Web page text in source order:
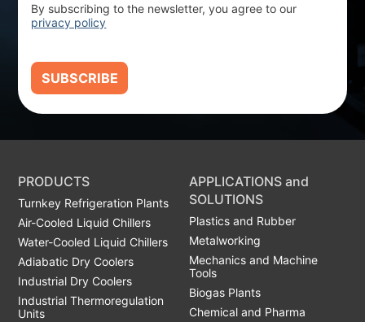
By subscribing to the newsletter, you agree to our
privacy policy
SUBSCRIBE
PRODUCTS
Turnkey Refrigeration Plants
Air-Cooled Liquid Chillers
Water-Cooled Liquid Chillers
Adiabatic Dry Coolers
Industrial Dry Coolers
Industrial Thermoregulation
Units
APPLICATIONS and
SOLUTIONS
Plastics and Rubber
Metalworking
Mechanics and Machine
Tools
Biogas Plants
Chemical and Pharma